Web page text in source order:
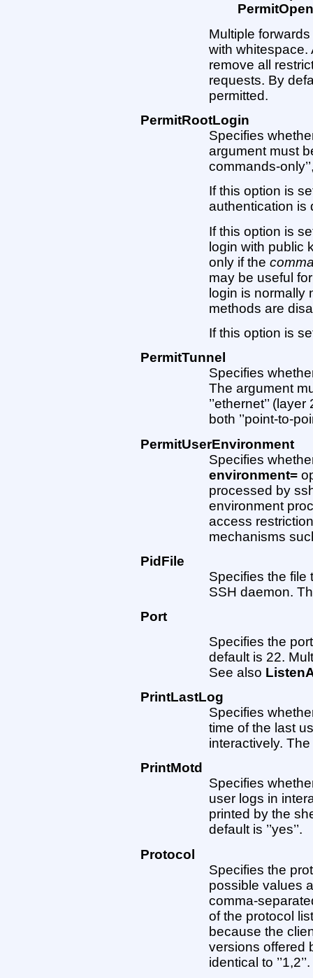
PermitOpen
Multiple
with whitespace.
remove all
requests. By
permitted.
PermitRootLogin
Specifies
argument must be
commands-only’’,
If this option is
authentication is
If this option is
login with public
only if the
may be useful
login is normally
methods are
If this option is
PermitTunnel
Specifies
The argument
’’ethernet’’ (layer
both ’’point-to-
PermitUserEnvironment
Specifies
environment=
processed by
environment
access
mechanisms
PidFile
Specifies the file
SSH daemon.
Port
Specifies the
default is 22.
See also
PrintLastLog
Specifies
time of the last
interactively. The
PrintMotd
Specifies
user logs in
printed by the
default is ’’yes’’.
Protocol
Specifies the
possible values
comma-
of the protocol
because the
versions offered
identical to ’’1,2’’.